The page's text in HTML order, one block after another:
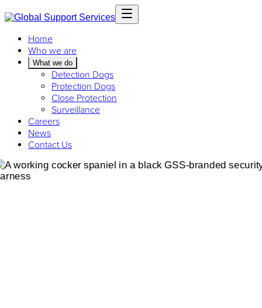
Home
Who we are
What we do
Detection Dogs
Protection Dogs
Close Protection
Surveillance
Careers
News
Contact Us